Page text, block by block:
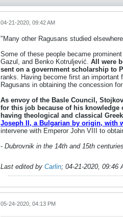
04-21-2020, 09:42 AM
"Many other Ragusans studied
Some of these people became
Gazul, and Benko Kotruljević. All were
sent on a government scholarship to
ranks. Having become first an important
Ragusans in obtaining the concession
As envoy of the Basle Council,
for this job because of his knowledge
having theological and classical
Joseph II, a Bulgarian by origin, with
intervene with Emperor John VIII to
- Dubrovnik in the 14th and 15th
Last edited by Carlin; 04-21-2020, 09:46
05-24-2020, 04:13 PM